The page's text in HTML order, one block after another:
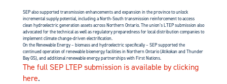
SEP also supported transmission enhancements and expansion in the province to unlock
incremental supply potential, including a North-South transmission reinforcement to access
clean hydroelectric generation assets across Northern Ontario. The union’s LTEP submission also
advocated for the technical as well as regulatory preparedness for local distribution companies to
implement climate change-driven electrification.
On the Renewable Energy – biomass and hydroelectric specifically – SEP supported the
continued operation of renewable bioenergy facilities in Northern Ontario (Atikokan and Thunder
Bay GS), and additional renewable energy partnerships with First Nations.
The full SEP LTEP submission is available by clicking
here.